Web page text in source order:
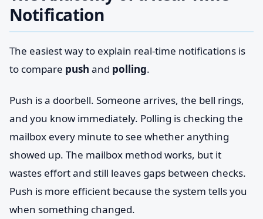
Notification
The easiest way to explain real-time notifications is
to compare push and polling.
Push is a doorbell. Someone arrives, the bell rings,
and you know immediately. Polling is checking the
mailbox every minute to see whether anything
showed up. The mailbox method works, but it
wastes effort and still leaves gaps between checks.
Push is more efficient because the system tells you
when something changed.